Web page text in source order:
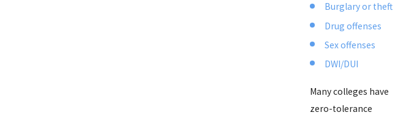
Burglary or theft
Drug offenses
Sex offenses
DWI/DUI
Many colleges have
zero-tolerance